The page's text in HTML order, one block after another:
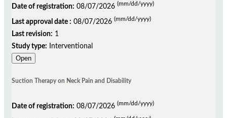
When to cite a record on a clinical trials register?
The registry record will be the only publicly available document on a trial until results from
published or otherwise reported In protocols to systematic reviews, or in completed
Date of registration: 08/07/2026 (mm/dd/yyyy)
Last approval date : 08/07/2026 (mm/dd/yyyy)
Last revision: 1
Study type:
Interventional
Open
Suction Therapy on Neck Pain and Disability
Date of registration: 08/07/2026 (mm/dd/yyyy)